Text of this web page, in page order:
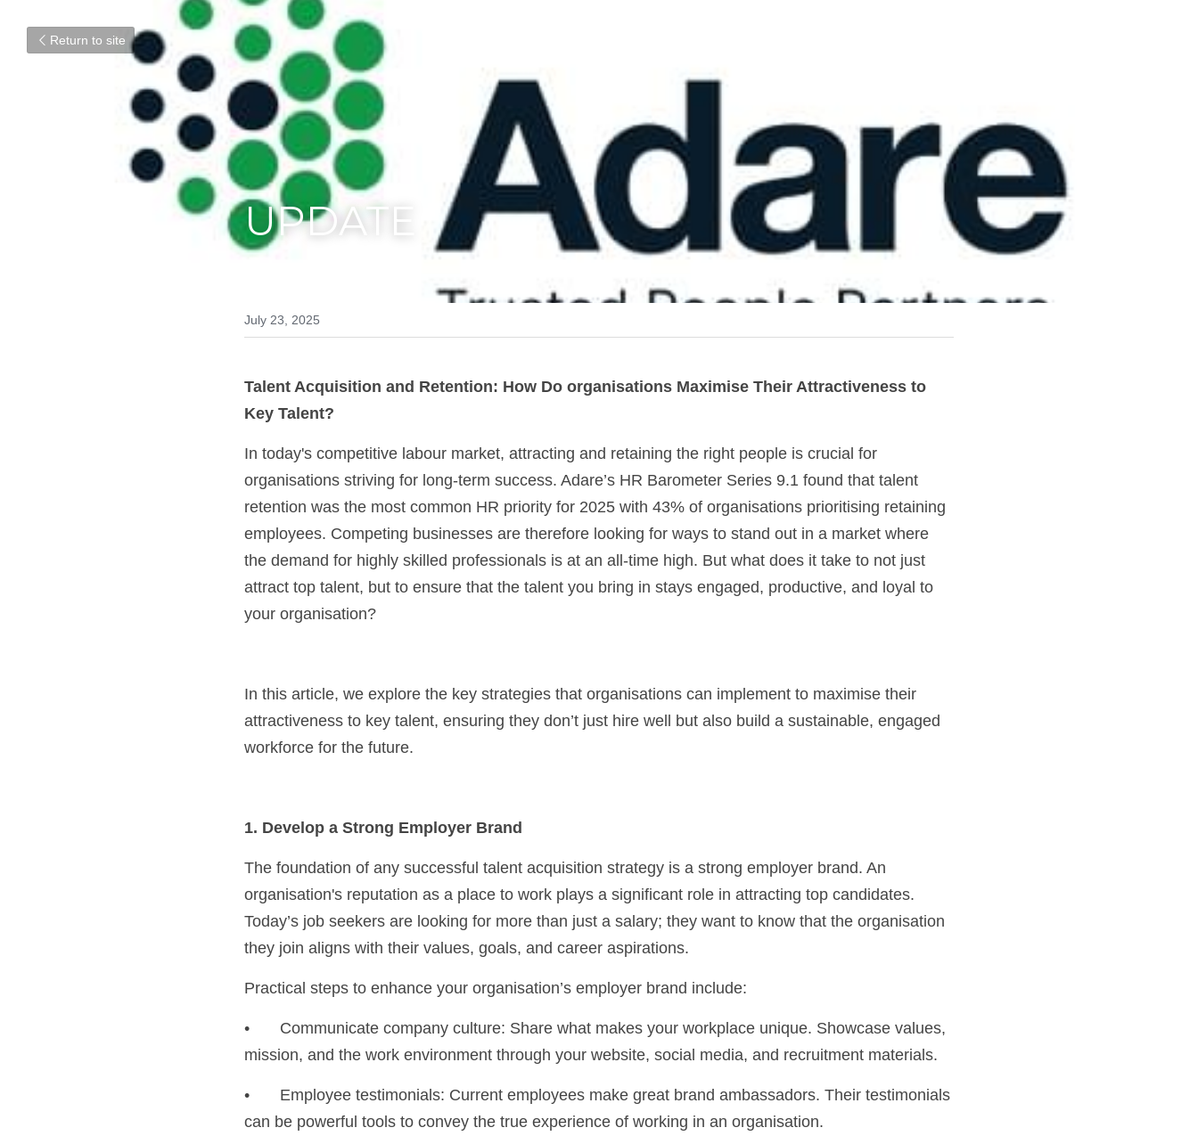
Return to site
UPDATE
July 23, 2025
Talent Acquisition and Retention: How Do organisations Maximise Their Attractiveness to
Key Talent?
In today's competitive labour market, attracting and retaining the right people is crucial for
organisations striving for long-term success. Adare’s HR Barometer Series 9.1 found that talent
retention was the most common HR priority for 2025 with 43% of organisations prioritising retaining
employees. Competing businesses are therefore looking for ways to stand out in a market where
the demand for highly skilled professionals is at an all-time high. But what does it take to not just
attract top talent, but to ensure that the talent you bring in stays engaged, productive, and loyal to
your organisation?
In this article, we explore the key strategies that organisations can implement to maximise their
attractiveness to key talent, ensuring they don’t just hire well but also build a sustainable, engaged
workforce for the future.
1. Develop a Strong Employer Brand
The foundation of any successful talent acquisition strategy is a strong employer brand. An
organisation's reputation as a place to work plays a significant role in attracting top candidates.
Today’s job seekers are looking for more than just a salary; they want to know that the organisation
they join aligns with their values, goals, and career aspirations.
Practical steps to enhance your organisation’s employer brand include:
•	Communicate company culture: Share what makes your workplace unique. Showcase values,
mission, and the work environment through your website, social media, and recruitment materials.
•	Employee testimonials: Current employees make great brand ambassadors. Their testimonials
can be powerful tools to convey the true experience of working in an organisation.